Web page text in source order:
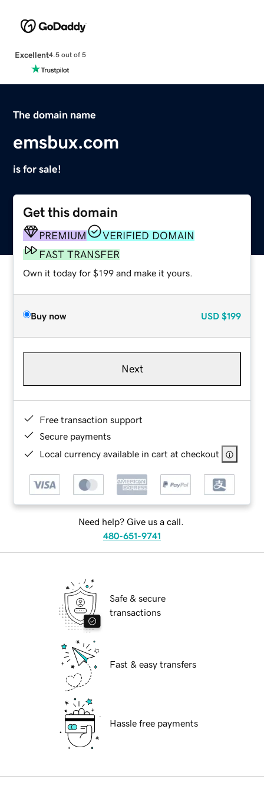
Excellent4.5 out of 5
The domain name
emsbux.com
is for sale!
Get this domain
PREMIUM
VERIFIED DOMAIN
FAST TRANSFER
Own it today for $199 and make it yours.
Buy now USD $199
Next
Free transaction support
Secure payments
Local currency available in cart at checkout
Need help? Give us a call.
480-651-9741
Safe & secure
transactions
Fast & easy transfers
Hassle free payments